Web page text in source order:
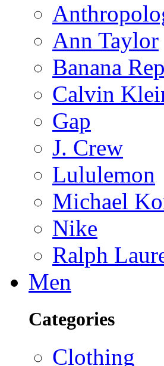
Ann Taylor
Banana
Calvin
Gap
J. Crew
Lululemon
Michael
Nike
Ralph
Men
Categories
Clothing